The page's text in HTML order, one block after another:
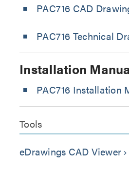
PAC716 CAD
PAC716 Technical
Installation
PAC716 Installation
Tools
eDrawings CAD Viewer keyboard_arrow_right